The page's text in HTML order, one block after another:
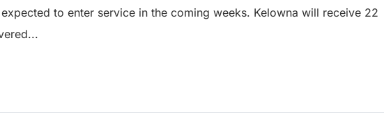
to enter service in the coming weeks. Kelowna will receive 22
entering service soon